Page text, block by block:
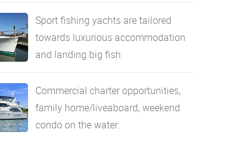
Sport fishing yachts are tailored
towards luxurious accommodation
and landing big fish
Commercial charter opportunities,
family home/liveaboard, weekend
condo on the water.